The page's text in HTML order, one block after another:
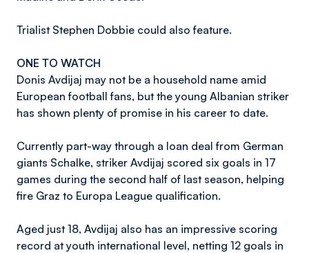
Trialist Stephen Dobbie could also feature.
ONE TO WATCH
Donis Avdijaj may not be a household name amid
European football fans, but the young Albanian striker
has shown plenty of promise in his career to date.
Currently part-way through a loan deal from German
giants Schalke, striker Avdijaj scored six goals in 17
games during the second half of last season, helping
fire Graz to Europa League qualification.
Aged just 18, Avdijaj also has an impressive scoring
record at youth international level, netting 12 goals in